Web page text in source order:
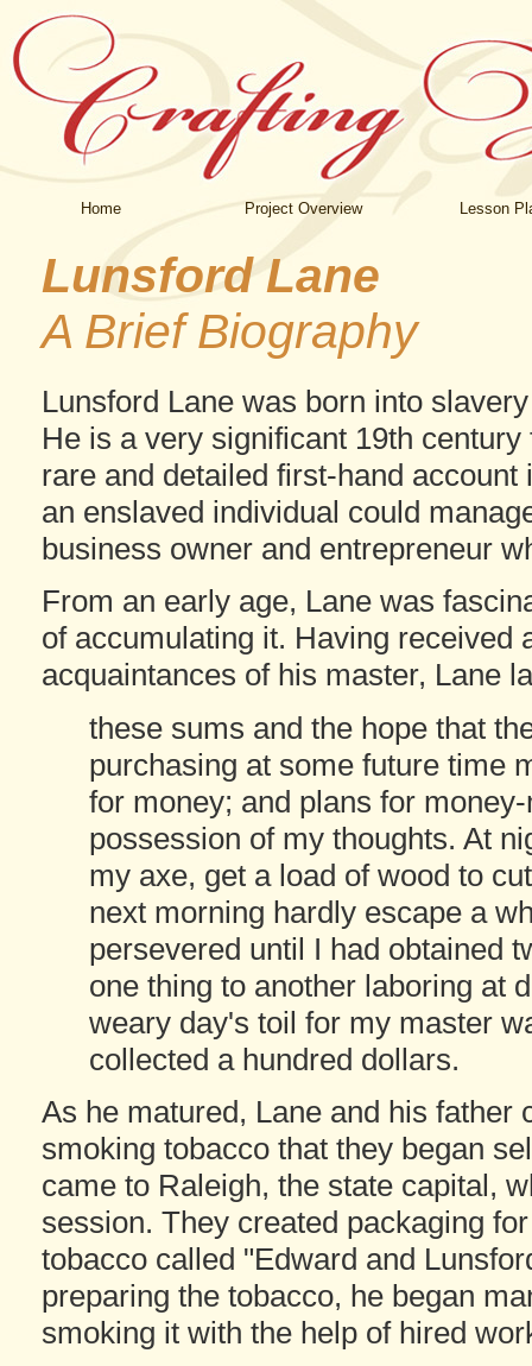
Home Project Overview Lesson
Lunsford Lane
A Brief Biography
Lunsford Lane was born into
He is a very significant 19th
rare and detailed first-hand
an enslaved individual could
business owner and entrepreneur
From an early age, Lane was
of accumulating it. Having received
acquaintances of his master, Lane
these sums and the hope that
purchasing at some future time
for money; and plans for
possession of my thoughts. At
my axe, get a load of wood to
next morning hardly escape a
persevered until I had obtained
one thing to another laboring at
weary day's toil for my master
collected a hundred dollars.
As he matured, Lane and his father
smoking tobacco that they began
came to Raleigh, the state capital,
session. They created packaging
tobacco called "Edward and
preparing the tobacco, he began
smoking it with the help of hired